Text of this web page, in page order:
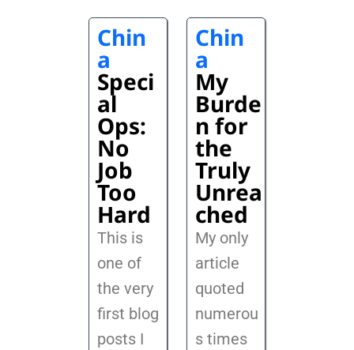
Chin
a
Speci
al
Ops:
No
Job
Too
Hard
This is
one of
the very
first blog
posts I
Chin
a
My
Burde
n for
the
Truly
Unrea
ched
My only
article
quoted
numerou
s times